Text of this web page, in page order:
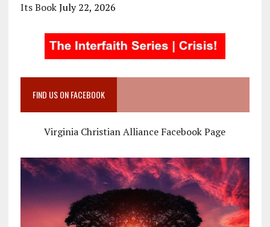
Its Book July 22, 2026
FIND US ON FACEBOOK
Virginia Christian Alliance Facebook Page